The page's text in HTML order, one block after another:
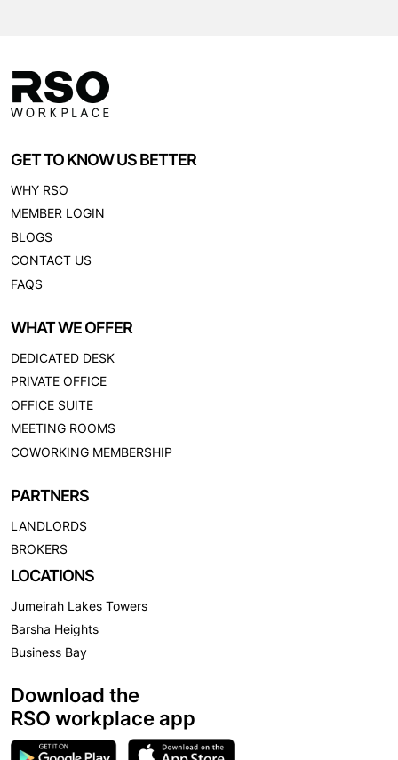
GET TO KNOW US BETTER
WHY RSO
MEMBER LOGIN
BLOGS
CONTACT US
FAQS
WHAT WE OFFER
DEDICATED DESK
PRIVATE OFFICE
OFFICE SUITE
MEETING ROOMS
COWORKING MEMBERSHIP
PARTNERS
LANDLORDS
BROKERS
LOCATIONS
Jumeirah Lakes Towers
Barsha Heights
Business Bay
Download the
RSO workplace app